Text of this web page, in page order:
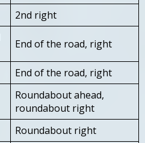
2nd right
End of the road, right
End of the road, right
Roundabout ahead,
roundabout right
Roundabout right